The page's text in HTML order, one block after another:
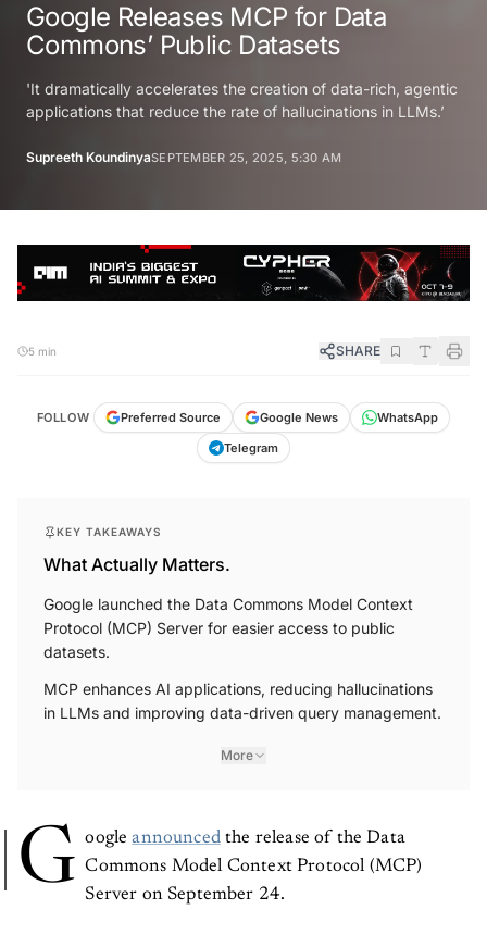
Google Releases MCP for Data
Commons’ Public Datasets
'It dramatically accelerates the creation of data-rich, agentic
applications that reduce the rate of hallucinations in LLMs.’
Supreeth KoundinyaSEPTEMBER 25, 2025, 5:30 AM
5 min SHARE
FOLLOW Preferred Source Google News
WhatsApp
Telegram
KEY TAKEAWAYS
What Actually Matters.
Google launched the Data Commons Model Context
Protocol (MCP) Server for easier access to public
datasets.
MCP enhances AI applications, reducing hallucinations
in LLMs and improving data-driven query management.
More
G oogleannouncedthe release of the Data
Commons Model Context Protocol (MCP)
Server on September 24.